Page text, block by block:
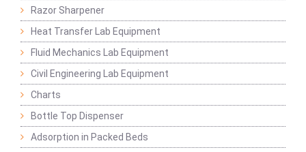
Razor Sharpener
Heat Transfer Lab Equipment
Fluid Mechanics Lab Equipment
Civil Engineering Lab Equipment
Charts
Bottle Top Dispenser
Adsorption in Packed Beds